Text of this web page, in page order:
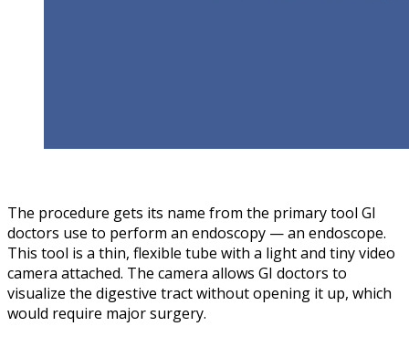
The procedure gets its name from the primary tool GI
doctors use to perform an endoscopy — an endoscope.
This tool is a thin, flexible tube with a light and tiny video
camera attached. The camera allows GI doctors to
visualize the digestive tract without opening it up, which
would require major surgery.